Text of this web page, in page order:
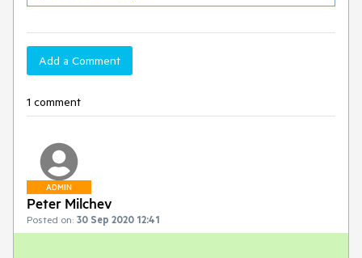
Add a Comment
1 comment
ADMIN
Peter Milchev
Posted on: 30 Sep 2020 12:41